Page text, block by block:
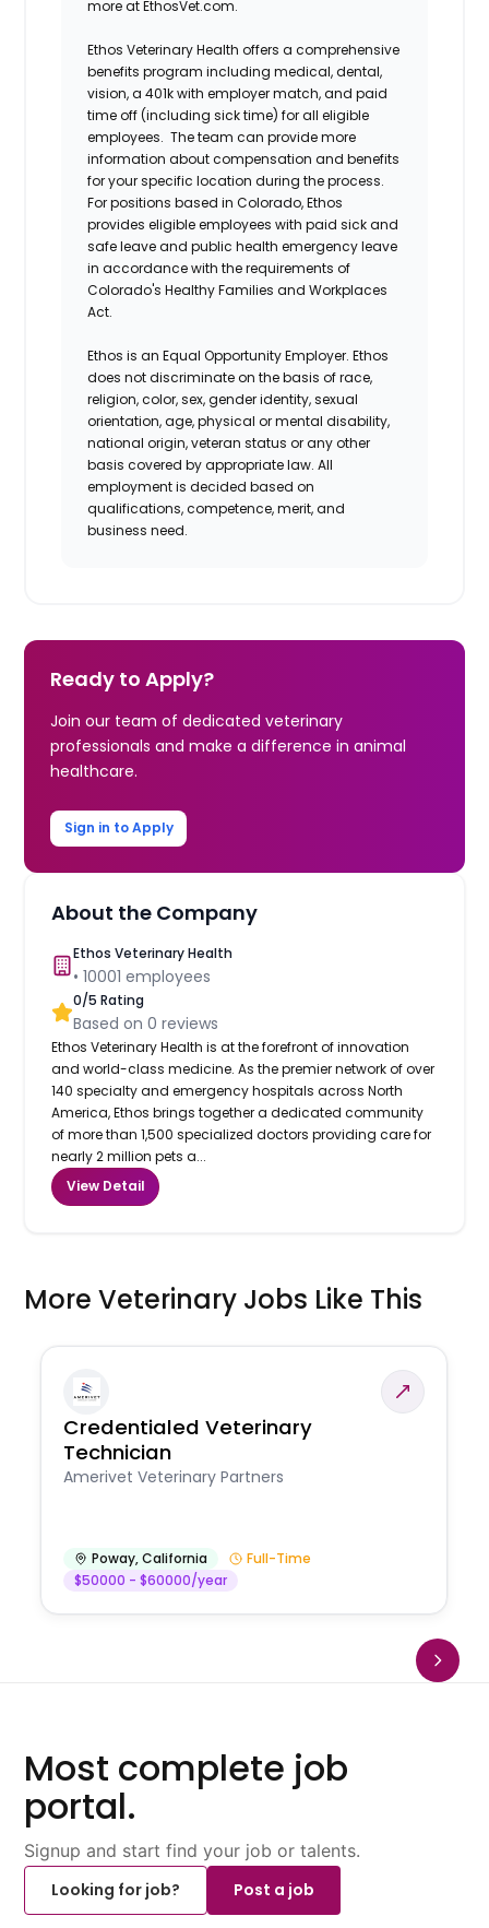
more at EthosVet.com.
Ethos Veterinary Health offers a comprehensive
benefits program including medical, dental,
vision, a 401k with employer match, and paid
time off (including sick time) for all eligible
employees. The team can provide more
information about compensation and benefits
for your specific location during the process.
For positions based in Colorado, Ethos
provides eligible employees with paid sick and
safe leave and public health emergency leave
in accordance with the requirements of
Colorado's Healthy Families and Workplaces
Act.
Ethos is an Equal Opportunity Employer. Ethos
does not discriminate on the basis of race,
religion, color, sex, gender identity, sexual
orientation, age, physical or mental disability,
national origin, veteran status or any other
basis covered by appropriate law. All
employment is decided based on
qualifications, competence, merit, and
business need.
Ready to Apply?
Join our team of dedicated veterinary
professionals and make a difference in animal
healthcare.
Sign in to Apply
About the Company
Ethos Veterinary Health
•10001 employees
0/5 Rating
Based on0 reviews
Ethos Veterinary Health is at the forefront of innovation
and world-class medicine. As the premier network of over
140 specialty and emergency hospitals across North
America, Ethos brings together a dedicated community
of more than 1,500 specialized doctors providing care for
nearly 2 million pets a...
View Detail
More Veterinary Jobs Like This
Credentialed Veterinary
Technician
Amerivet Veterinary Partners
Poway,California
Full-Time
$50000 - $60000/year
Most complete job
portal.
Signup and start find your job or talents.
Looking for job?
Post a job